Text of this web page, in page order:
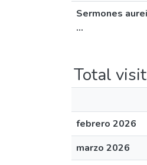
Sermones
...
Total
febrero 2026
marzo 2026